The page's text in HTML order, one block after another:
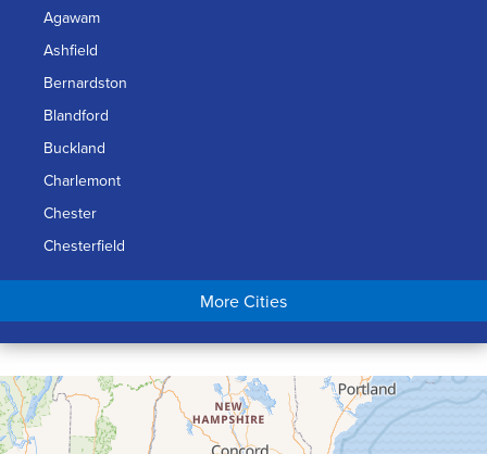
Agawam
Ashfield
Bernardston
Blandford
Buckland
Charlemont
Chester
Chesterfield
Chicopee
Conway
Cummington
Deerfield
Easthampton
More Cities